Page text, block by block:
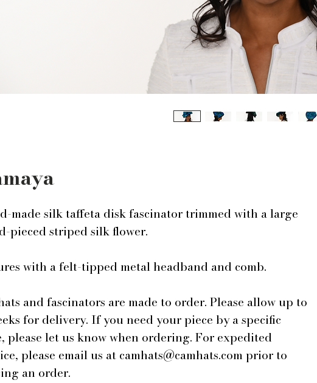
made silk taffeta disk fascinator trimmed with a large
pieced striped silk flower.
with a felt-tipped metal headband and comb.
and fascinators are made to order. Please allow up to
for delivery. If you need your piece by a specific
please let us know when ordering. For expedited
please email us at camhats@camhats.com prior to
an order.